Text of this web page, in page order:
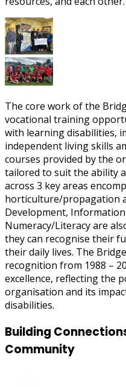
The core work of the
vocational training
with learning disabilities,
independent living skills
courses provided by the
tailored to suit the ability
across 3 key areas
horticulture/propagation
Development,
Numeracy/Literacy are
they can recognise their
their daily lives. The
recognition from 1988 –
excellence, reflecting the
organisation and its
disabilities.
Building
Community